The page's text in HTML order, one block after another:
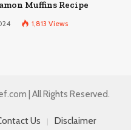
Muffins Recipe
1,813 Views
| All Rights Reserved.
Us Disclaimer